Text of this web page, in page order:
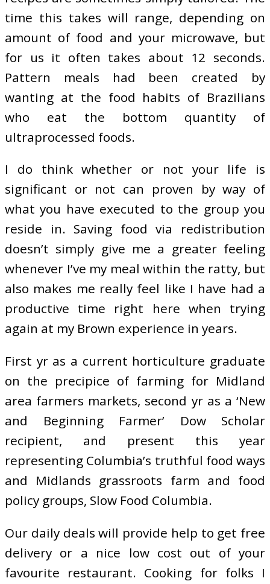
time this takes will range, depending on
amount of food and your microwave, but
for us it often takes about 12 seconds.
Pattern meals had been created by
wanting at the food habits of Brazilians
who eat the bottom quantity of
ultraprocessed foods.
I do think whether or not your life is
significant or not can proven by way of
what you have executed to the group you
reside in. Saving food via redistribution
doesn’t simply give me a greater feeling
whenever I’ve my meal within the ratty, but
also makes me really feel like I have had a
productive time right here when trying
again at my Brown experience in years.
First yr as a current horticulture graduate
on the precipice of farming for Midland
area farmers markets, second yr as a ‘New
and Beginning Farmer’ Dow Scholar
recipient, and present this year
representing Columbia’s truthful food ways
and Midlands grassroots farm and food
policy groups, Slow Food Columbia.
Our daily deals will provide help to get free
delivery or a nice low cost out of your
favourite restaurant. Cooking for folks I